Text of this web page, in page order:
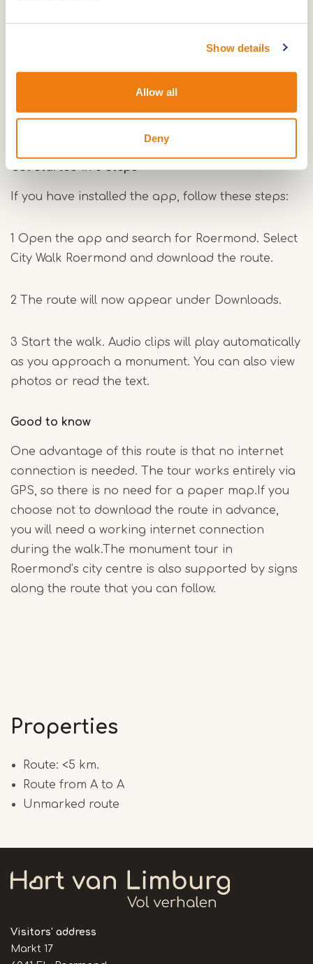
Show details
Allow all
Deny
Download the app to your smartphone.
You can do this at home or on site, for example at
Get started in 3 steps
If you have installed the app, follow these steps:
1 Open the app and search for Roermond. Select
City Walk Roermond and download the route.
2 The route will now appear under Downloads.
3 Start the walk. Audio clips will play automatically
as you approach a monument. You can also view
photos or read the text.
Good to know
One advantage of this route is that no internet
connection is needed. The tour works entirely via
GPS, so there is no need for a paper map.If you
choose not to download the route in advance,
you will need a working internet connection
during the walk.The monument tour in
Roermond’s city centre is also supported by signs
along the route that you can follow.
Properties
Route: <5 km.
Route from A to A
Unmarked route
Visitors' address
Markt 17